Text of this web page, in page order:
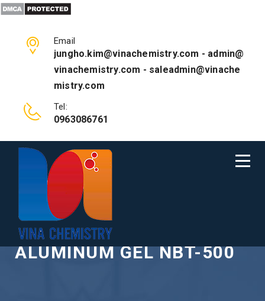
Email
jungho.kim@vinachemistry.com - admin@
vinachemistry.com - saleadmin@vinache
mistry.com
Tel:
0963086761
CHEMICAL POLISH
ALUMINUM GEL NBT-500